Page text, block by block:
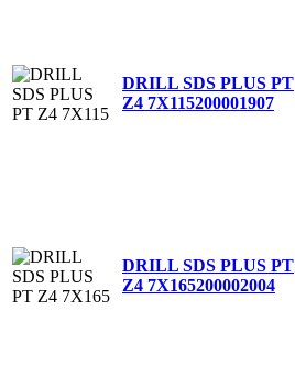
DRILL SDS PLUS PT
Z4 7X115200001907
DRILL SDS PLUS PT
Z4 7X165200002004